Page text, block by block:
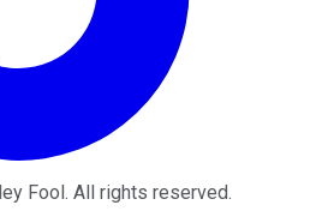
Fool. All rights reserved.